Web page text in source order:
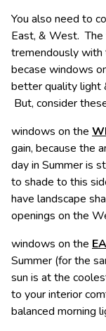
You also need to
East, & West.
tremendously with
becase windows
better quality light
But, consider
windows on the
gain, because the
day in Summer is
to shade to this
have landscape
openings on the
windows on the
Summer (for the
sun is at the
to your interior
balanced morning